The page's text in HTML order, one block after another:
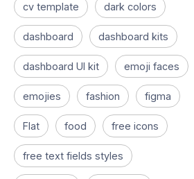
cv template dark colors
dashboard dashboard kits
dashboard UI kit emoji faces
emojies fashion figma
Flat food free icons
free text fields styles